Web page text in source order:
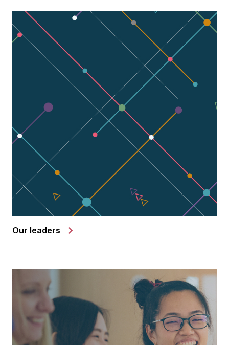
Our leaders